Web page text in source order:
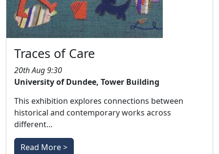
Traces of Care
20th Aug 9:30
University of Dundee, Tower Building
This exhibition explores connections between
historical and contemporary works across
different…
Read More >